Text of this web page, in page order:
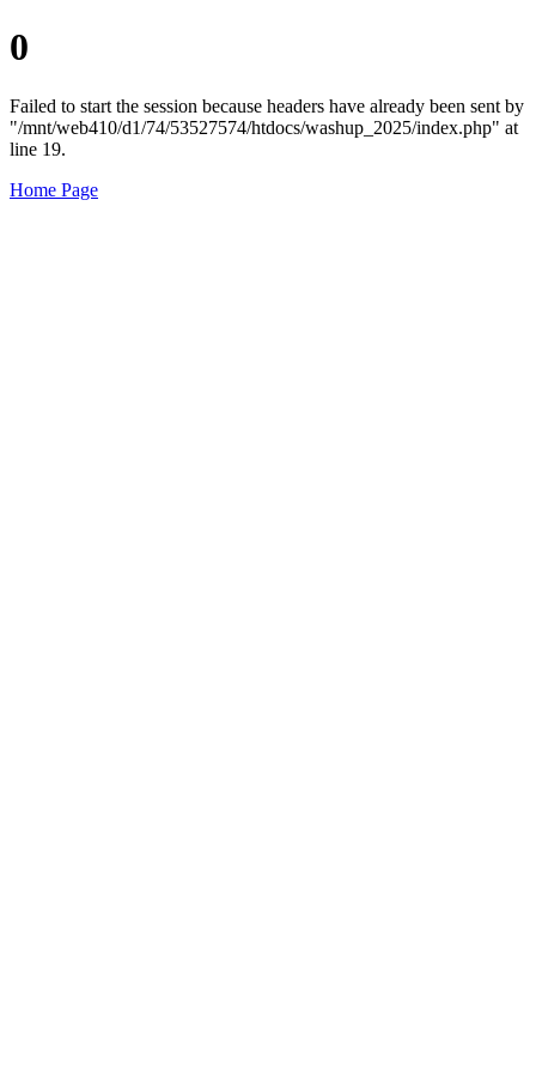
0
Failed to start the session because headers have already been sent by
"/mnt/web410/d1/74/53527574/htdocs/washup_2025/index.php" at
line 19.
Home Page